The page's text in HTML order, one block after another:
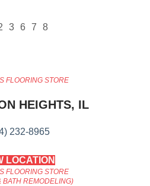
3 6 7 8
FLOORING STORE
HEIGHTS, IL
232-8965
LOCATION
FLOORING STORE
BATH REMODELING)